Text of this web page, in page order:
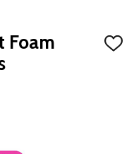
Foam
ADD